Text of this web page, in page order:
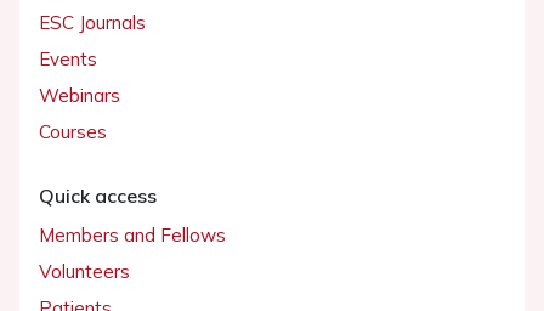
ESC Journals
Events
Webinars
Courses
Quick access
Members and Fellows
Volunteers